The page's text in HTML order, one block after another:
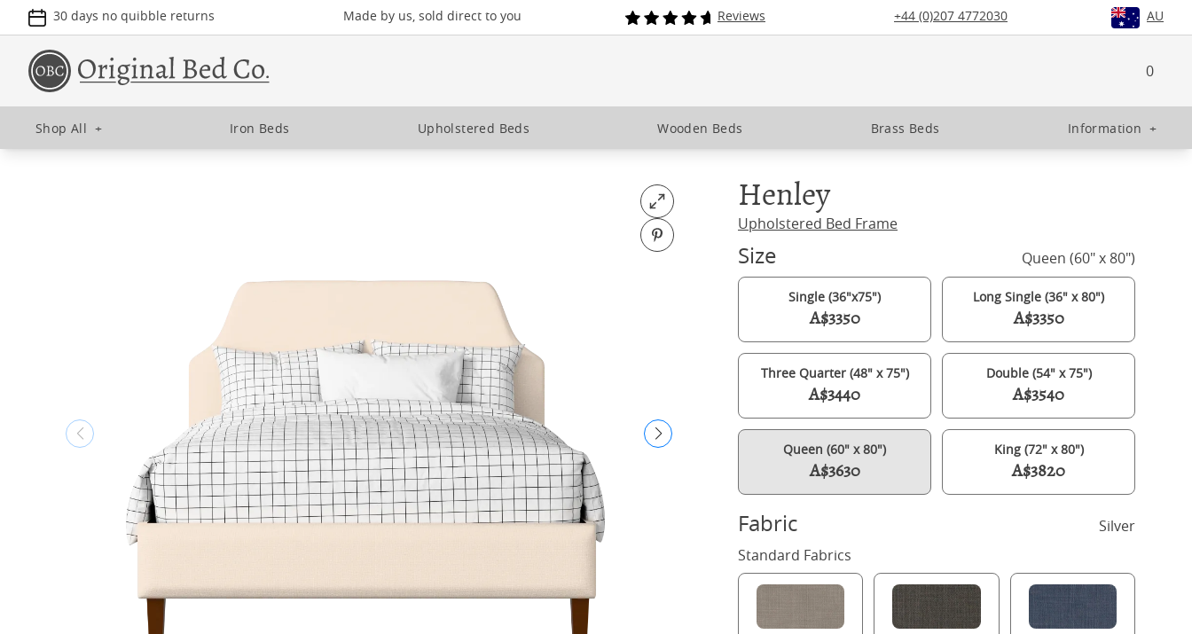
30 days no quibble returns Made by us, sold direct to you Reviews +44 (0)207 4772030 AU
0
Shop All + Iron Beds Upholstered Beds Wooden Beds Brass Beds Information +
Open fullscreen
Pin on Pinterest
Henley
Upholstered Bed Frame
Size Queen (60" x 80")
Single (36"x75")
A$3350
Long Single (36" x 80")
A$3350
Three Quarter (48" x 75")
A$3440
Double (54" x 75")
A$3540
Queen (60" x 80")
A$3630
King (72" x 80")
A$3820
Fabric
Silver
Standard Fabrics